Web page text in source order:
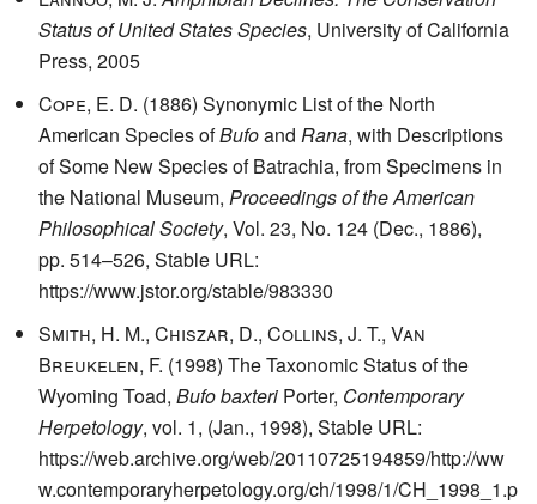
Status of United States Species, University of California
Press, 2005
Cope, E. D. (1886) Synonymic List of the North
American Species ofBufoand Rana, with Descriptions
of Some New Species of Batrachia, from Specimens in
the National Museum, Proceedings of the American
Philosophical Society, Vol. 23, No. 124 (Dec., 1886),
pp. 514–526, Stable URL:
https://www.jstor.org/stable/983330
Smith, H. M., Chiszar, D., Collins, J. T., Van
Breukelen, F. (1998) The Taxonomic Status of the
Wyoming Toad, Bufo baxteri Porter, Contemporary
Herpetology, vol. 1, (Jan., 1998), Stable URL:
https://web.archive.org/web/20110725194859/http://ww
w.contemporaryherpetology.org/ch/1998/1/CH_1998_1.p